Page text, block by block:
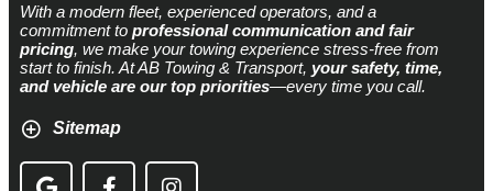
With a modern fleet, experienced operators, and a
commitment to professional communication and fair
pricing, we make your towing experience stress-free from
start to finish. At AB Towing & Transport, your safety, time,
and vehicle are our top priorities—every time you call.
Sitemap